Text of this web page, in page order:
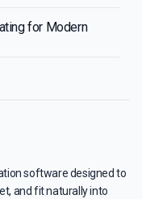
for Modern
software designed to
and fit naturally into